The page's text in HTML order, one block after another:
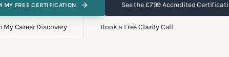
MY FREE CERTIFICATION See the £799 Accredited
My Career Discovery Book a Free Clarity Call